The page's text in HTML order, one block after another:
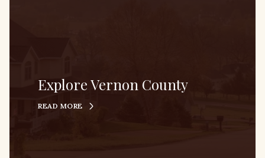
Explore Vernon County
READ MORE